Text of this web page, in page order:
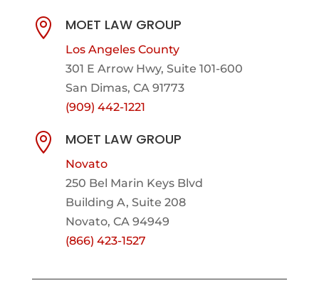
 MOET LAW GROUP
Los Angeles County
301 E Arrow Hwy, Suite 101-600
San Dimas, CA 91773
(909) 442-1221
 MOET LAW GROUP
Novato
250 Bel Marin Keys Blvd
Building A, Suite 208
Novato, CA 94949
(866) 423-1527